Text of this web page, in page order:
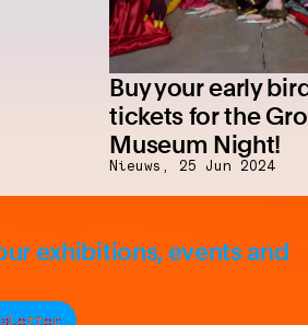
Buy your early
tickets for the
Museum Night!
Nieuws,25 Jun 2024
exhibitions, events and